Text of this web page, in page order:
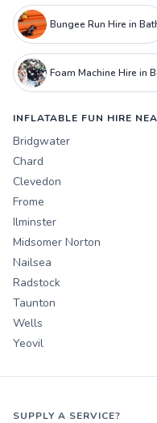
Bungee Run Hire in
Foam Machine Hire in
INFLATABLE FUN HIRE
Bridgwater
Chard
Clevedon
Frome
Ilminster
Midsomer Norton
Nailsea
Radstock
Taunton
Wells
Yeovil
SUPPLY A SERVICE?